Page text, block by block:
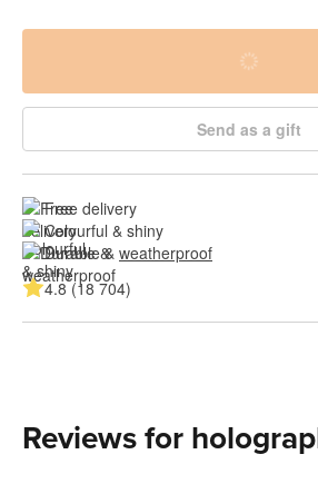
Send as a gift
Free delivery
Colourful & shiny
Durable & weatherproof
4.8 (18 704)
Reviews for